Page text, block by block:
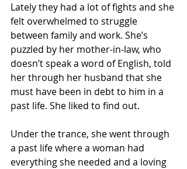
Lately they had a lot of fights and she
felt overwhelmed to struggle
between family and work. She’s
puzzled by her mother-in-law, who
doesn’t speak a word of English, told
her through her husband that she
must have been in debt to him in a
past life. She liked to find out.
Under the trance, she went through
a past life where a woman had
everything she needed and a loving